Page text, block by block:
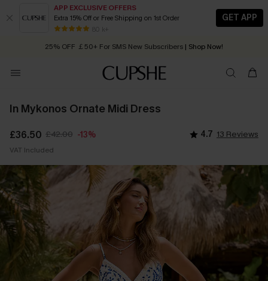
APP EXCLUSIVE OFFERS
Extra 15% Off or Free Shipping on 1st Order
80 k+
GET APP
Early Autumn Fashion: Fresh Pieces For Now, Next and Later
25% OFF ￡50+ For SMS New Subscribers | Shop Now!
Quick Shipping:Order today, receive in2 - 3 working days
In Mykonos Ornate Midi Dress
£36.50 £42.00 -13% 4.7 13 Reviews
VAT Included